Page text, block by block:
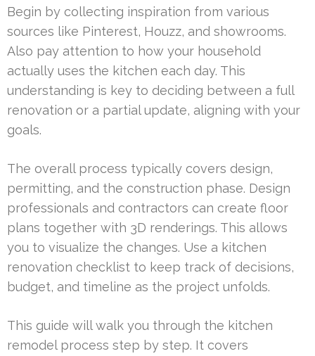
Begin by collecting inspiration from various
sources like Pinterest, Houzz, and showrooms.
Also pay attention to how your household
actually uses the kitchen each day. This
understanding is key to deciding between a full
renovation or a partial update, aligning with your
goals.
The overall process typically covers design,
permitting, and the construction phase. Design
professionals and contractors can create floor
plans together with 3D renderings. This allows
you to visualize the changes. Use a kitchen
renovation checklist to keep track of decisions,
budget, and timeline as the project unfolds.
This guide will walk you through the kitchen
remodel process step by step. It covers